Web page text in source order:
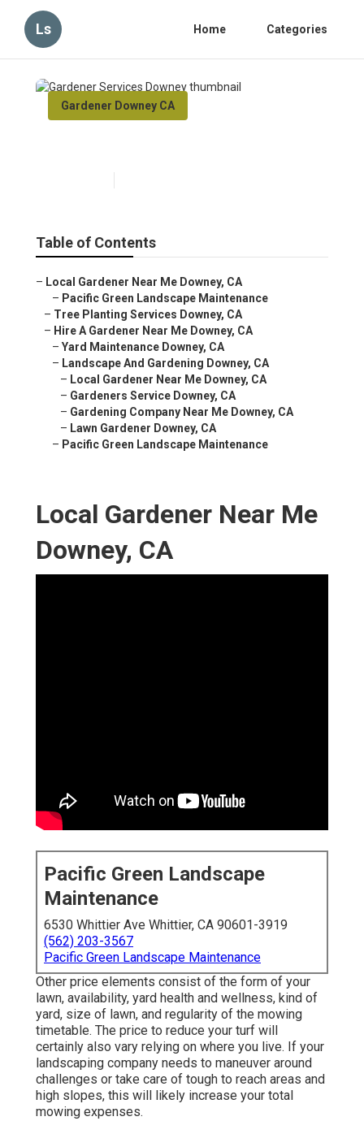
Ls Home Categories
Gardener Downey CA
Table of Contents
– Local Gardener Near Me Downey, CA
– Pacific Green Landscape Maintenance
– Tree Planting Services Downey, CA
– Hire A Gardener Near Me Downey, CA
– Yard Maintenance Downey, CA
– Landscape And Gardening Downey, CA
– Local Gardener Near Me Downey, CA
– Gardeners Service Downey, CA
– Gardening Company Near Me Downey, CA
– Lawn Gardener Downey, CA
– Pacific Green Landscape Maintenance
Local Gardener Near Me
Downey, CA
Pacific Green Landscape
Maintenance
6530 Whittier Ave Whittier, CA 90601-3919
(562) 203-3567
Pacific Green Landscape Maintenance
Other price elements consist of the form of your
lawn, availability, yard health and wellness, kind of
yard, size of lawn, and regularity of the mowing
timetable. The price to reduce your turf will
certainly also vary relying on where you live. If your
landscaping company needs to maneuver around
challenges or take care of tough to reach areas and
high slopes, this will likely increase your total
mowing expenses.